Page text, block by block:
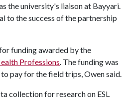
the university's liaison at Bayyari.
to the success of the partnership
funding awarded by the
Professions. The funding was
pay for the field trips, Owen said.
collection for research on ESL